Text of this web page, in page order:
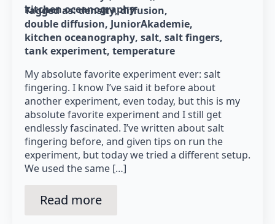
kitchen oceanography
Tagged as: density diffusion
double diffusion JuniorAkademie
kitchen oceanography salt salt fingers
tank experiment temperature
My absolute favorite experiment ever: salt
fingering. I know I’ve said it before about
another experiment, even today, but this is my
absolute favorite experiment and I still get
endlessly fascinated. I’ve written about salt
fingering before, and given tips on run the
experiment, but today we tried a different setup.
We used the same […]
Read more